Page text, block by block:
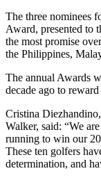
The three nominees
Award, presented to
the most promise
the Philippines,
The annual Awards
decade ago to
Cristina
Walker, said: “We
running to win our
These ten golfers
determination, and